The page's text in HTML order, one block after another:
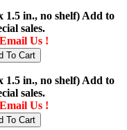
1.5 in., no shelf) Add to
sales.
Us !
1.5 in., no shelf) Add to
sales.
Us !